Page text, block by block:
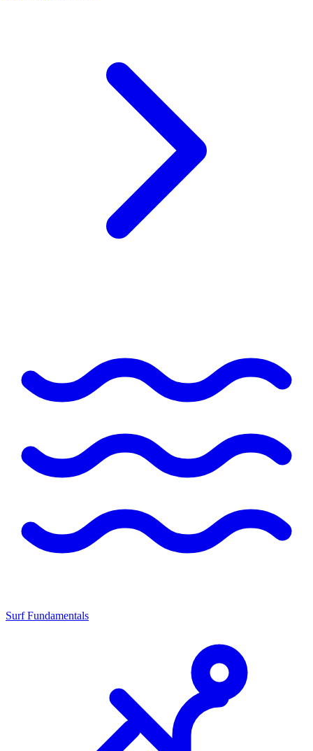
Surf Fundamentals